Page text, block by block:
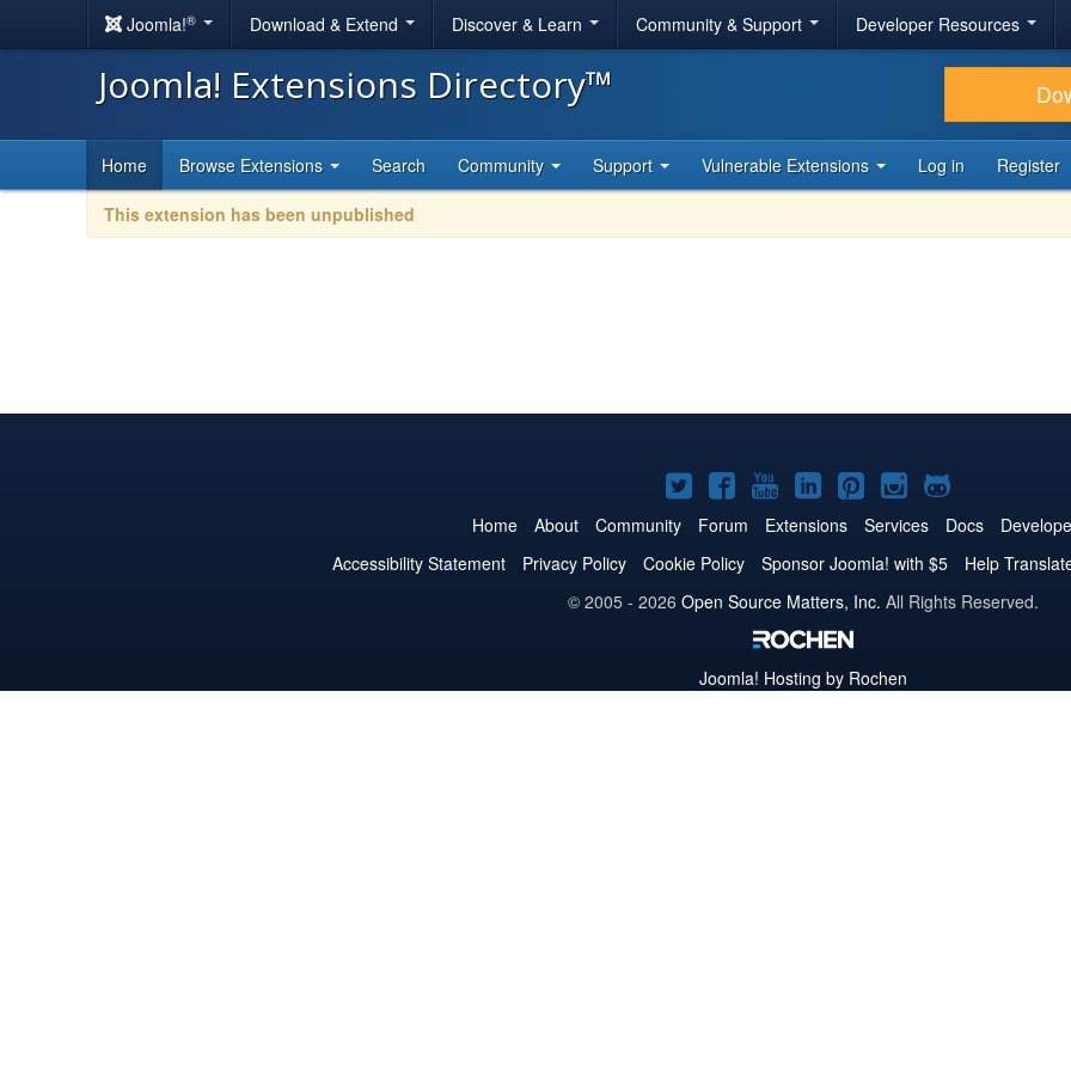
Joomla!® Download & Extend Discover & Learn Community & Support Developer Resources
Joomla! Extensions Directory™
Home Browse Extensions Search Community Support Vulnerable Extensions Log in Register
This extension has been unpublished
Joomla!
on
Twitter
Joomla!
on
Facebook
Joomla!
on
YouTube
Joomla!
on
LinkedIn
Joomla!
on
Pinterest
Joomla!
on
Instagram
Joomla!
on
GitHub
Home About Community Forum Extensions Services Docs
Accessibility Statement
Privacy Policy Cookie Policy Sponsor Joomla! with $5 Help
© 2005 - 2026 Open Source Matters, Inc. All Rights Reserved.
Joomla! Hosting by Rochen